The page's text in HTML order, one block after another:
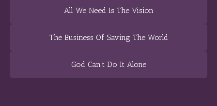
All We Need Is The Vision
The Business Of Saving The World
God Can’t Do It Alone